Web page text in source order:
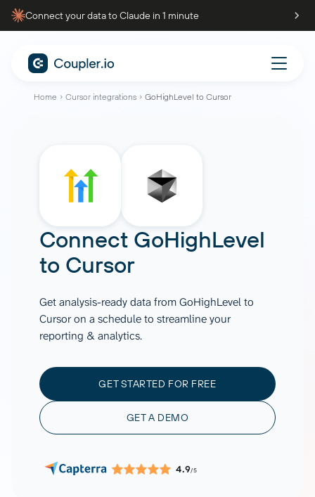
Connect your data to Claude in 1 minute
Home Cursor integrations GoHighLevel to Cursor
Connect GoHighLevel
to Cursor
Get analysis-ready data from GoHighLevel to
Cursor on a schedule to streamline your
reporting & analytics.
GET STARTED FOR FREE
GET A DEMO
4.9/5